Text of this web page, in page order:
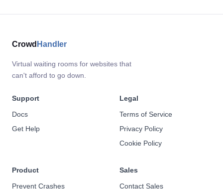
Crowd Handler
Virtual waiting rooms for websites that
can't afford to go down.
Support
Docs
Get Help
Legal
Terms of Service
Privacy Policy
Cookie Policy
Product
Prevent Crashes
Sales
Contact Sales